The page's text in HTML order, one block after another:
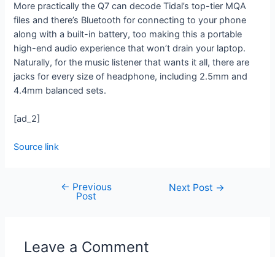
More practically the Q7 can decode Tidal’s top-tier MQA
files and there’s Bluetooth for connecting to your phone
along with a built-in battery, too making this a portable
high-end audio experience that won’t drain your laptop.
Naturally, for the music listener that wants it all, there are
jacks for every size of headphone, including 2.5mm and
4.4mm balanced sets.
[ad_2]
Source link
← Previous
Post
Next Post →
Leave a Comment